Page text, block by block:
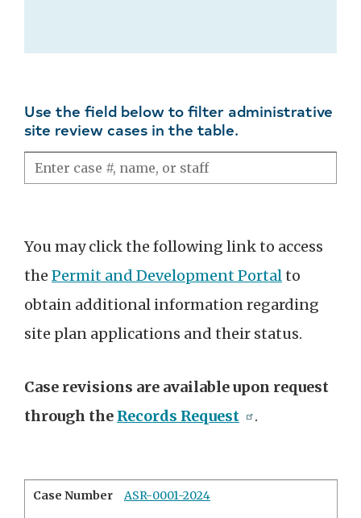
Use the field below to filter administrative
site review cases in the table.
You may click the following link to access
the Permit and Development Portalto
obtain additional information regarding
site plan applications and their status.
Case revisions are available upon request
through the Records Request .
Case Number ASR-0001-2024